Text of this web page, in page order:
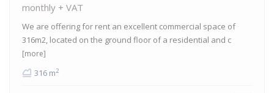
monthly + VAT
We are offering for rent an excellent commercial space of
316m2, located on the ground floor of a residential and c
[more]
316 m2